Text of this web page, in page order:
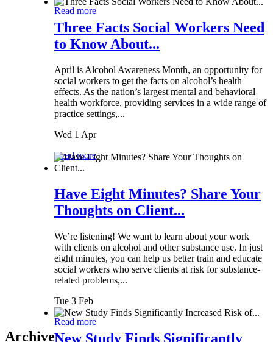
Read more
Three Facts Social Workers Need
to Know About...
April is Alcohol Awareness Month, an opportunity for
social workers to get the facts on alcohol’s health
effects. As the nation’s largest mental and behavioral
health workforce, providing services in a wide range of
practice settings,...
Wed 1 Apr
Read more
Have Eight Minutes? Share Your
Thoughts on Client...
We’re listening! We want to learn about your work
with clients on alcohol and other substance use. In just
eight minutes, you can help us better train and educate
social workers who serve clients at risk for substance-
related problems,...
Tue 3 Feb
Read more
New Study Finds Significantly
Archive